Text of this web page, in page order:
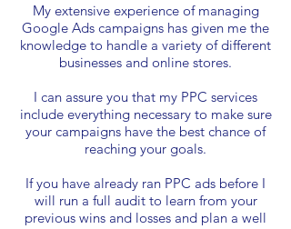
My extensive experience of managing
Google Ads campaigns has given me the
knowledge to handle a variety of different
businesses and online stores.
I can assure you that my PPC services
include everything necessary to make sure
your campaigns have the best chance of
reaching your goals.
If you have already ran PPC ads before I
will run a full audit to learn from your
previous wins and losses and plan a well